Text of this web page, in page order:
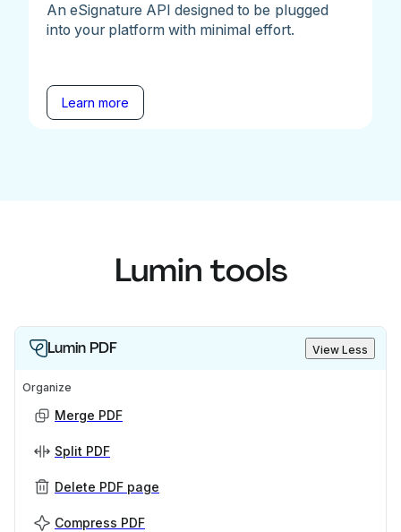
An eSignature API designed to be plugged
into your platform with minimal effort.
Learn more
Lumin tools
Lumin PDF View Less
Organize
Merge PDF
Split PDF
Delete PDF page
Compress PDF